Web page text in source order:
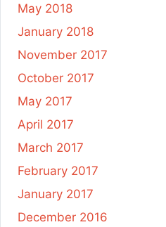
May 2018
January 2018
November 2017
October 2017
May 2017
April 2017
March 2017
February 2017
January 2017
December 2016